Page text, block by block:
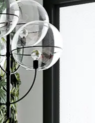
Order a sample